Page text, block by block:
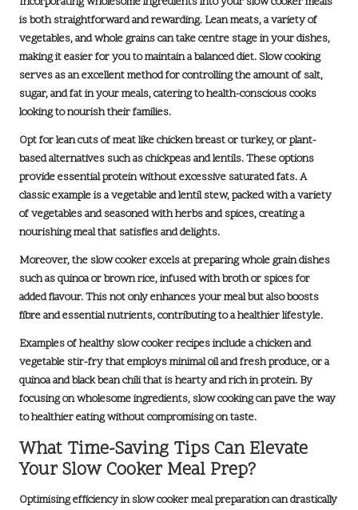
is both straightforward and rewarding. Lean meats, a variety of
vegetables, and whole grains can take centre stage in your dishes,
making it easier for you to maintain a balanced diet. Slow cooking
serves as an excellent method for controlling the amount of salt,
sugar, and fatin your meals, catering to health-conscious cooks
looking to nourish their families.
Opt for lean cuts of meat like chicken breast or turkey, or plant-
based alternatives such as chickpeas and lentils. These options
provide essential protein without excessive saturated fats. A
classic example is avegetable and lentil stew, packed with a variety
of vegetables and seasoned with herbs and spices, creating a
nourishing meal that satisfies and delights.
Moreover, the slow cooker excels at preparing whole grain dishes
such as quinoa or brown rice, infused with broth or spices for
added flavour. This not only enhances your meal but also boosts
fibre and essential nutrients, contributing to a healthier lifestyle.
Examples of healthy slow cooker recipes include achicken and
vegetable stir-frythat employs minimal oil and fresh produce, or a
quinoa and black bean chilithat is hearty and rich in protein. By
focusing on wholesome ingredients, slow cooking can pave the way
to healthier eating without compromising on taste.
What Time-Saving Tips Can Elevate
Your Slow Cooker Meal Prep?
Optimising efficiency in slow cooker meal preparation can drastically